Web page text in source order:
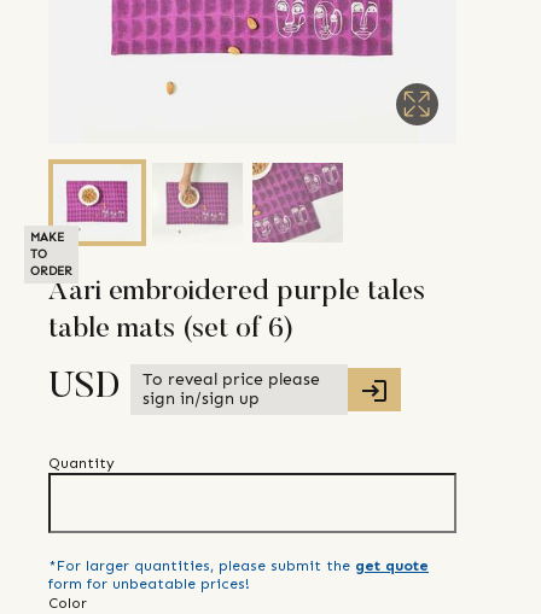
MAKE
TO
ORDER
Aari embroidered purple tales
table mats (set of 6)
USD
To reveal price please
sign in/sign up
Quantity
*For larger quantities, please submit the get quote
form for unbeatable prices!
Color